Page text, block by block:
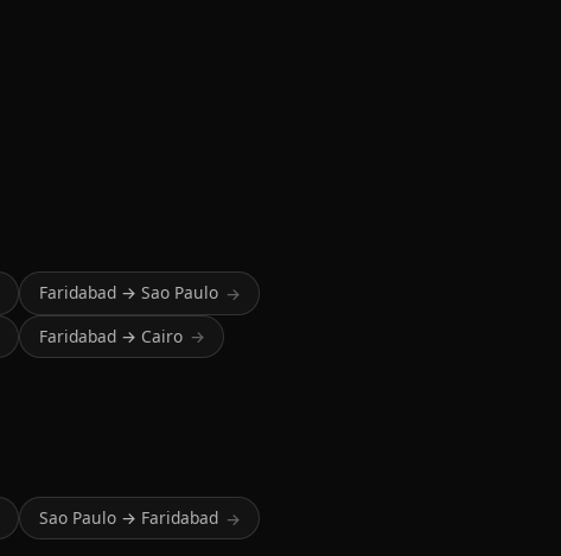
Faridabad → Sao Paulo →
Faridabad → Cairo →
Sao Paulo → Faridabad →